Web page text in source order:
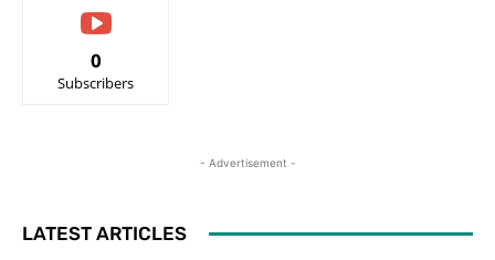
0
Subscribers
- Advertisement -
LATEST ARTICLES